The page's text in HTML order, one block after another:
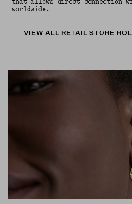
that allows direct connection
worldwide.
VIEW ALL RETAIL STORE